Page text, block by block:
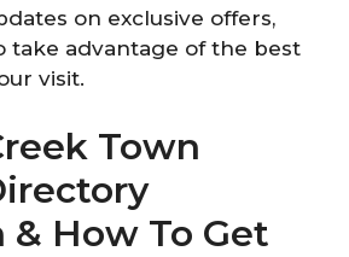
on exclusive offers,
take advantage of the best
visit.
Town
& How To Get